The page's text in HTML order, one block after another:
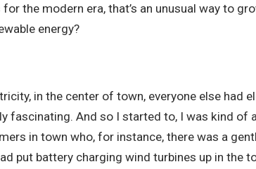
the modern era, that’s an unusual way to
energy?
in the center of town, everyone else
fascinating. And so I started to, I was kind of
in town who, for instance, there was a
put battery charging wind turbines up in